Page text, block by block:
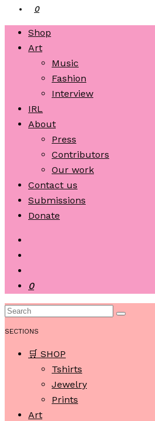
0
Shop
Art
Music
Fashion
Interview
IRL
About
Press
Contributors
Our work
Contact us
Submissions
Donate
0
SECTIONS
🛒 SHOP
Tshirts
Jewelry
Prints
Art